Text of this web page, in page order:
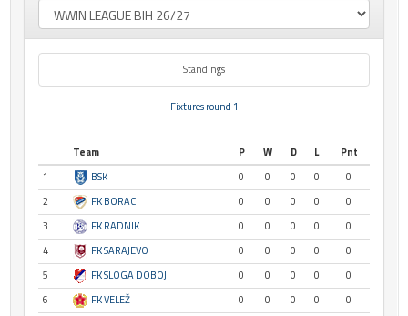
Standings
Fixtures round 1
Team P W D L
Pnt
1
BSK 0 0 0 0
0
2
FK BORAC 0 0 0 0
0
3
FK RADNIK 0 0 0 0
0
4
FK SARAJEVO 0 0 0 0
0
5
FK SLOGA DOBOJ 0 0 0 0
0
6
FK VELEŽ 0 0 0 0
0